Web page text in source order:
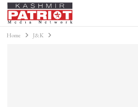
Home J&K